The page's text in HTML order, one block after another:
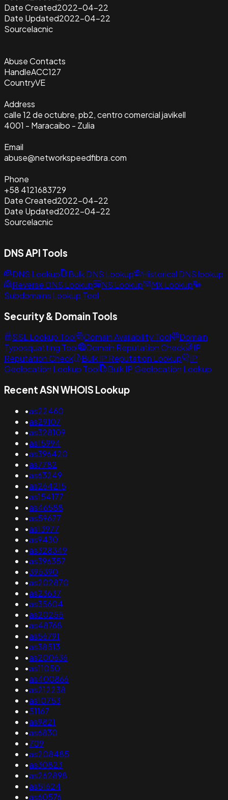
Date Created2022-04-22
Date Updated2022-04-22
Sourcelacnic
Abuse Contacts
HandleACC127
CountryVE
Address
calle 12 de octubre, pb2, centro comercial javikell
4001 - Maracaibo - Zulia
Email
abuse@networkspeedfibra.com
Phone
+58 4121683729
Date Created2022-04-22
Date Updated2022-04-22
Sourcelacnic
DNS API Tools
DNS Lookup Bulk DNS Lookup
Historical DNS lookup
Reverse DNS Lookup
NS Lookup
MX Lookup
Subdomains Lookup Tool
Security & Domain Tools
SSL Lookup Tool Domain Availability Tool
Domain
Typosquatting Tool
Domain Reputation Check
IP
Reputation Check
Bulk IP Reputation Lookup
IP
Geolocation Lookup Tool
Bulk IP Geolocation Lookup
Recent ASN WHOIS Lookup
•as22460
•as29107
•as328109
•as15994
•as396420
•as7782
•as63249
•as264215
•as154177
•as46588
•as59677
•as13977
•as9430
•as328349
•as396357
•395390
•as202870
•as23637
•as35604
•as20255
•as48768
•as56791
•as38513
•as200636
•as11050
•as400866
•as212238
•as10753
•51167
•as9821
•as6830
•709
•as208485
•as30823
•as262898
•as51624
•as60576